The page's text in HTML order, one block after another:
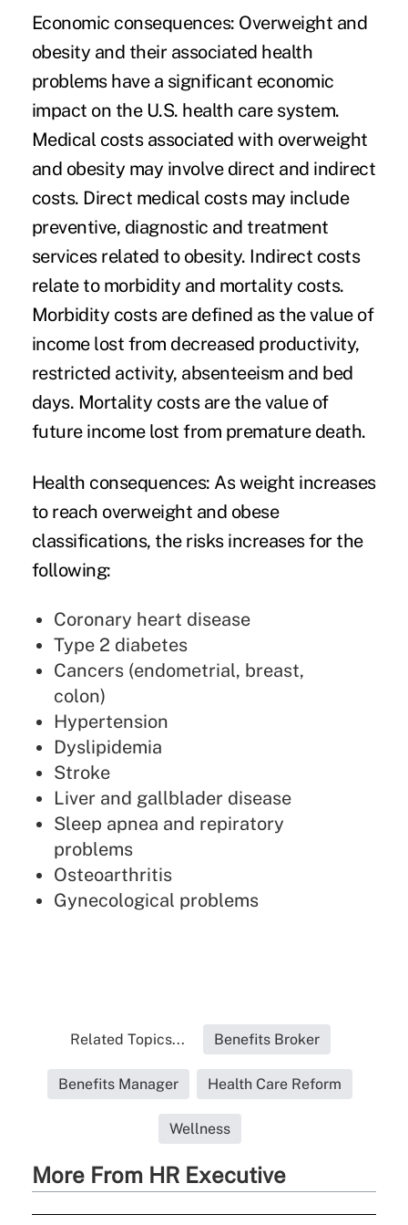
Economic consequences: Overweight and
obesity and their associated health
problems have a significant economic
impact on the U.S. health care system.
Medical costs associated with overweight
and obesity may involve direct and indirect
costs. Direct medical costs may include
preventive, diagnostic and treatment
services related to obesity. Indirect costs
relate to morbidity and mortality costs.
Morbidity costs are defined as the value of
income lost from decreased productivity,
restricted activity, absenteeism and bed
days. Mortality costs are the value of
future income lost from premature death.
Health consequences: As weight increases
to reach overweight and obese
classifications, the risks increases for the
following:
Coronary heart disease
Type 2 diabetes
Cancers (endometrial, breast,
colon)
Hypertension
Dyslipidemia
Stroke
Liver and gallblader disease
Sleep apnea and repiratory
problems
Osteoarthritis
Gynecological problems
Related Topics... Benefits Broker
Benefits Manager Health Care Reform
Wellness
More From HR Executive